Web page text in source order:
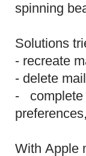
spinning
Solutions
- recreate
- delete
-
With Apple